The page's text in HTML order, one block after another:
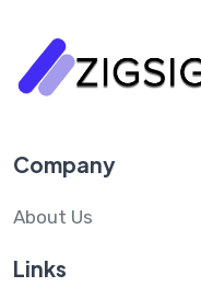
Company
About Us
Links